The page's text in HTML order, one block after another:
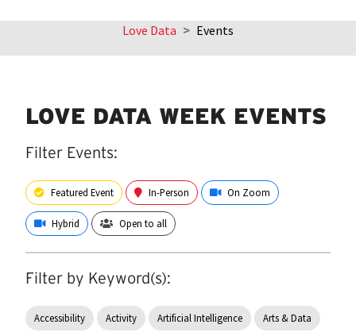
Love Data Events
LOVE DATA WEEK EVENTS
Filter Events:
Featured Event In-Person On Zoom
Hybrid Open to all
Filter by Keyword(s):
Accessibility Activity Artificial Intelligence Arts & Data